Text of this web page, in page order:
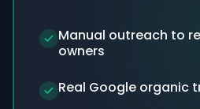
Manual outreach to
owners
Real Google organic